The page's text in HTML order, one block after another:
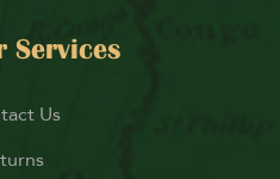
Services
Us